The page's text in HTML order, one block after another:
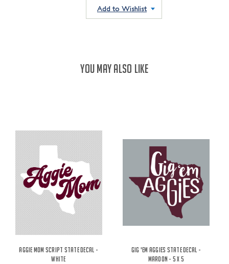
Add to Wishlist
YOU MAY ALSO LIKE
Aggie Mom Script State Decal -
White
Gig 'Em Aggies State Decal -
Maroon - 5 x 5